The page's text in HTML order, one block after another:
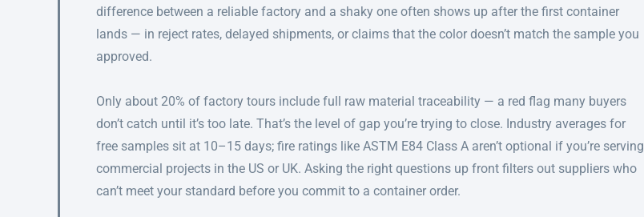
difference between a reliable factory and a shaky one often shows up after the first container
lands — in reject rates, delayed shipments, or claims that the color doesn’t match the sample you
approved.
Only about 20% of factory tours include full raw material traceability — a red flag many buyers
don’t catch until it’s too late. That’s the level of gap you’re trying to close. Industry averages for
free samples sit at 10–15 days; fire ratings like ASTM E84 Class A aren’t optional if you’re serving
commercial projects in the US or UK. Asking the right questions up front filters out suppliers who
can’t meet your standard before you commit to a container order.